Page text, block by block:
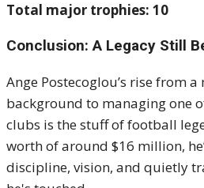
Total major trophies: 10
Conclusion: A Legacy Still
Ange Postecoglou’s rise from
background to managing one
clubs is the stuff of football
worth of around $16 million,
discipline, vision, and quietly